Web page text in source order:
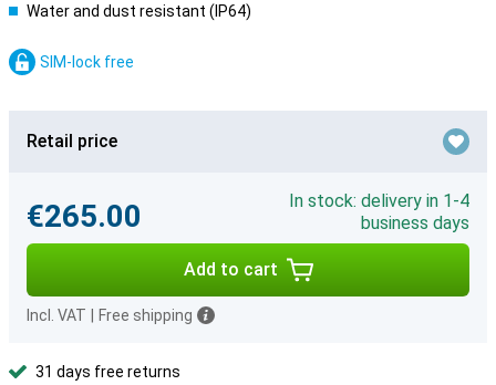
Water and dust resistant (IP64)
SIM-lock free
Retail price
€265.00
In stock: delivery in 1-4
business days
Add to cart
Incl. VAT Free shipping
31 days free returns